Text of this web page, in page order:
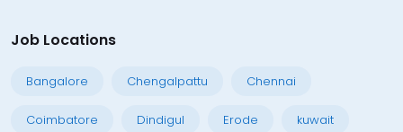
Job Locations
Bangalore Chengalpattu Chennai
Coimbatore Dindigul Erode kuwait